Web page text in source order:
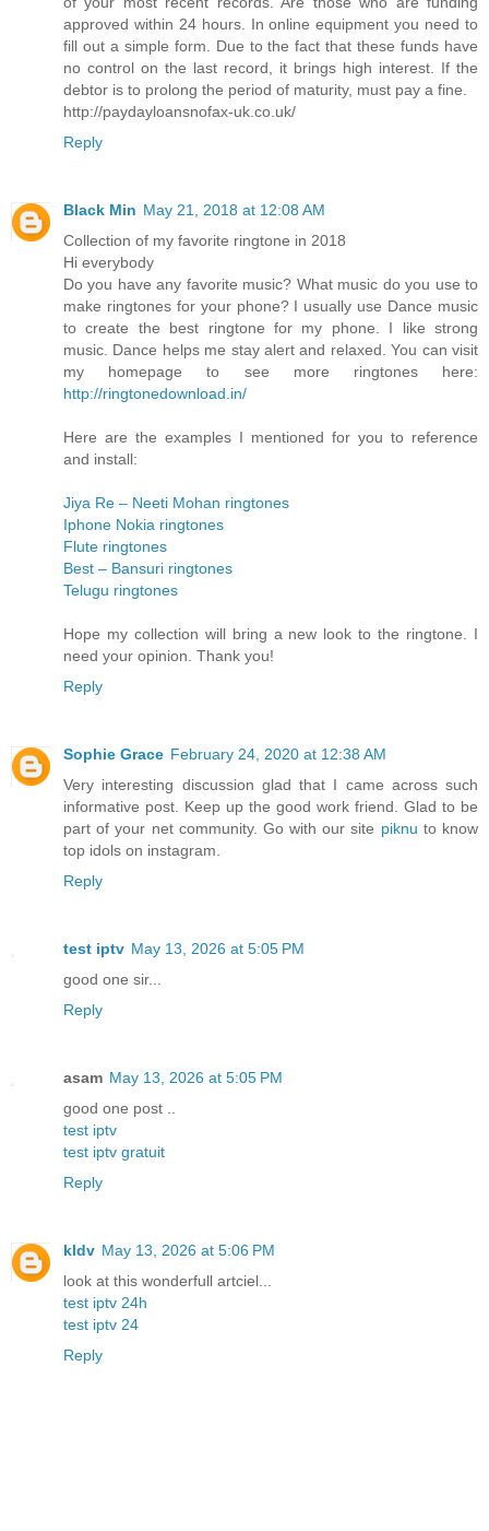
approved within 24 hours. In online equipment you need to
fill out a simple form. Due to the fact that these funds have
no control on the last record, it brings high interest. If the
debtor is to prolong the period of maturity, must pay a fine.
http://paydayloansnofax-uk.co.uk/
Reply
Black Min May 21, 2018 at 12:08 AM
Collection of my favorite ringtone in 2018
Hi everybody
Do you have any favorite music? What music do you use to
make ringtones for your phone? I usually use Dance music
to create the best ringtone for my phone. I like strong
music. Dance helps me stay alert and relaxed. You can visit
my homepage to see more ringtones here:
http://ringtonedownload.in/
Here are the examples I mentioned for you to reference
and install:
Jiya Re – Neeti Mohan ringtones
Iphone Nokia ringtones
Flute ringtones
Best – Bansuri ringtones
Telugu ringtones
Hope my collection will bring a new look to the ringtone. I
need your opinion. Thank you!
Reply
Sophie Grace February 24, 2020 at 12:38 AM
Very interesting discussion glad that I came across such
informative post. Keep up the good work friend. Glad to be
part of your net community. Go with our site piknu to know
top idols on instagram.
Reply
test iptv May 13, 2026 at 5:05 PM
good one sir...
Reply
asam May 13, 2026 at 5:05 PM
good one post ..
test iptv
test iptv gratuit
Reply
kldv May 13, 2026 at 5:06 PM
look at this wonderfull artciel...
test iptv 24h
test iptv 24
Reply